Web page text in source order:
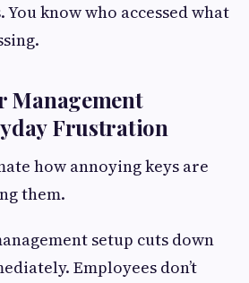
know who accessed what
Management
Frustration
how annoying keys are
them.
setup cuts down
Employees don’t